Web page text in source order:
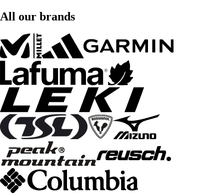
All our brands